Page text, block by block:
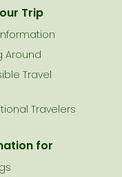
Trip
Around
Travel
Travelers
for